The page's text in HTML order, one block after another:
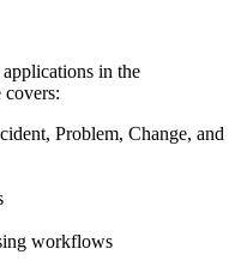
in the
Problem, Change, and
workflows